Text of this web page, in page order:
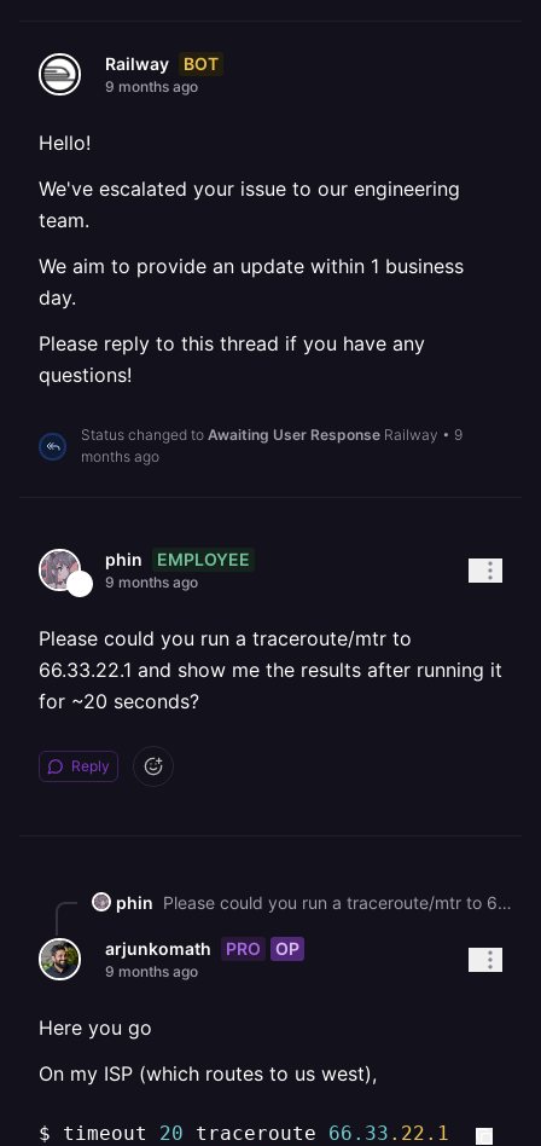
Railway BOT
9 months ago
Hello!
We've escalated your issue to our engineering
team.
We aim to provide an update within 1 business
day.
Please reply to this thread if you have any
questions!
Status changed to Awaiting User Response Railway • 9
months ago
phin EMPLOYEE
9 months ago
Please could you run a traceroute/mtr to
66.33.22.1 and show me the results after running it
for ~20 seconds?
Reply
phin Please could you run a traceroute/mtr to 66.33.22.1 and show me the results after running it for \~20 seconds?
arjunkomath PRO OP
9 months ago
Here you go
On my ISP (which routes to us west),
$ timeout 20 traceroute 66.33 .22 .1